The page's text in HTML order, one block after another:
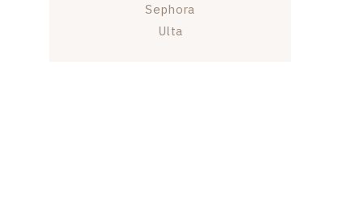
Sephora
Ulta